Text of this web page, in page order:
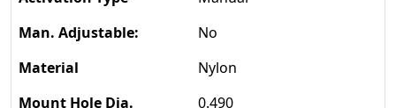
No
Nylon
0.490